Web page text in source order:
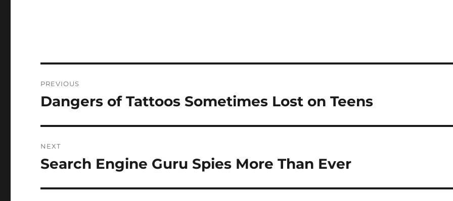
navigation
PREVIOUS
Previous
Dangers of Tattoos Sometimes Lost on Teens
NEXT
Next
Search Engine Guru Spies More Than Ever